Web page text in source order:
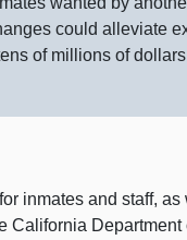
could alleviate
of millions of
inmates and staff,
California